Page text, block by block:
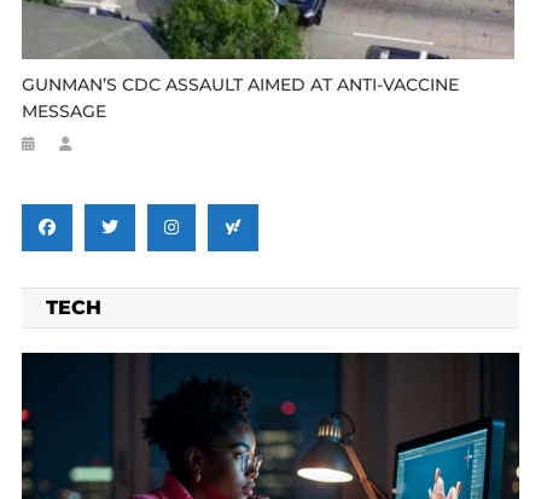
GUNMAN’S CDC ASSAULT AIMED AT ANTI-VACCINE
MESSAGE
TECH